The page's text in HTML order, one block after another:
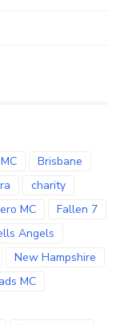
Brisbane
charity
MC
Fallen 7
Angels
New Hampshire
MC